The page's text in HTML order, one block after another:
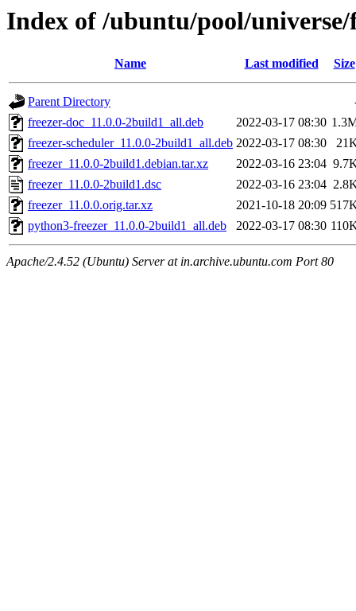
Index of /ubuntu/pool/universe/
Name Last modified Size
Parent Directory
freezer-doc_11.0.0-2build1_all.deb
2022-03-17 08:30
freezer-scheduler_11.0.0-2build1_all.deb 2022-03-17 08:30
freezer_11.0.0-2build1.debian.tar.xz
2022-03-16 23:04
freezer_11.0.0-2build1.dsc
2022-03-16 23:04
freezer_11.0.0.orig.tar.xz
2021-10-18 20:09
python3-freezer_11.0.0-2build1_all.deb
2022-03-17 08:30
Apache/2.4.52 (Ubuntu) Server at in.archive.ubuntu.com Port 80